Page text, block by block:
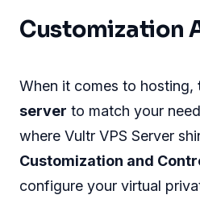
Customization
When it comes to hosting,
server to match your
where Vultr VPS Server
Customization and
configure your virtual